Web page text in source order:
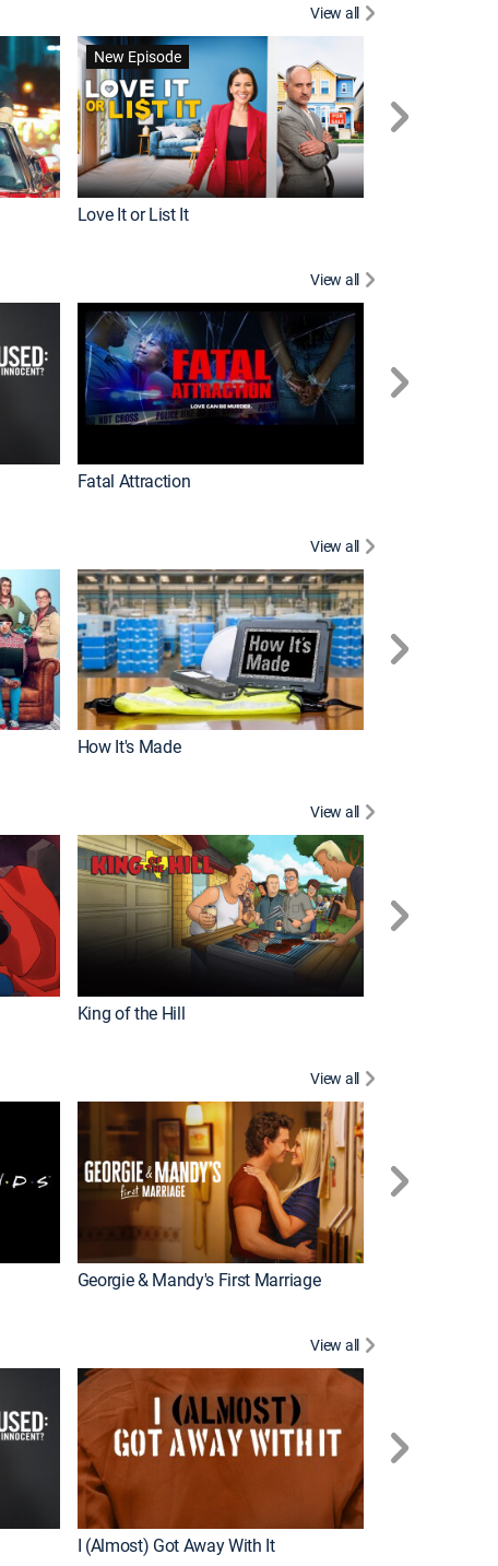
View all
New Episode
Love It or List It
View all
Fatal Attraction
View all
How It's Made
View all
King of the Hill
View all
Georgie & Mandy's First Marriage
View all
I (Almost) Got Away With It